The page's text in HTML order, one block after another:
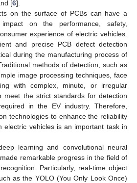
[6].
on the surface of PCBs can have a
impact on the performance, safety,
experience of electric vehicles.
and precise PCB defect detection
during the manufacturing process of
methods of detection, such as
image processing techniques, face
with complex, minute, or irregular
meet the strict standards for detection
in the EV industry. Therefore,
technologies to enhance the reliability
electric vehicles is an important task in
learning and convolutional neural
remarkable progress in the field of
Particularly, real-time object
as the YOLO (You Only Look Once)